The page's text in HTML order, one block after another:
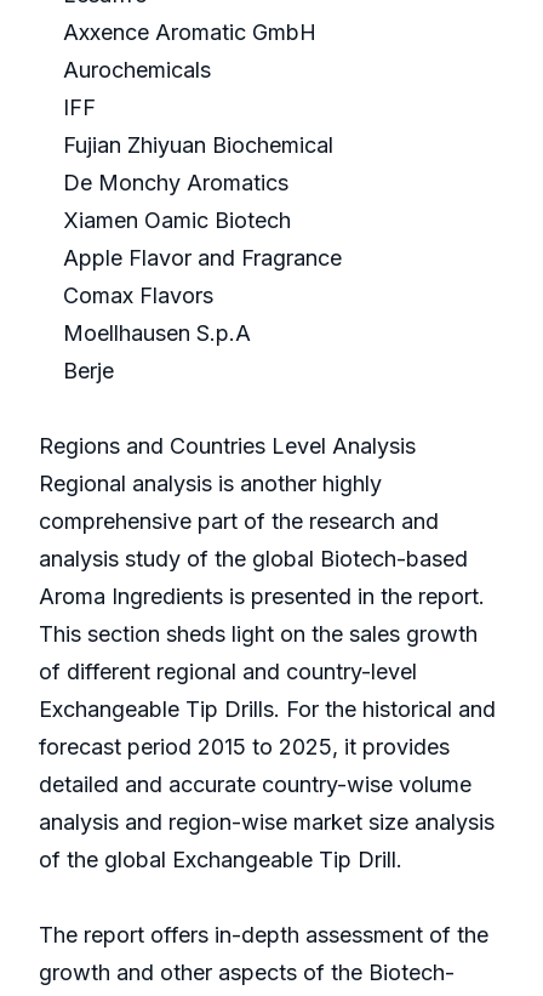
Axxence Aromatic GmbH
Aurochemicals
IFF
Fujian Zhiyuan Biochemical
De Monchy Aromatics
Xiamen Oamic Biotech
Apple Flavor and Fragrance
Comax Flavors
Moellhausen S.p.A
Berje
Regions and Countries Level Analysis
Regional analysis is another highly
comprehensive part of the research and
analysis study of the global Biotech-based
Aroma Ingredients is presented in the report.
This section sheds light on the sales growth
of different regional and country-level
Exchangeable Tip Drills. For the historical and
forecast period 2015 to 2025, it provides
detailed and accurate country-wise volume
analysis and region-wise market size analysis
of the global Exchangeable Tip Drill.
The report offers in-depth assessment of the
growth and other aspects of the Biotech-